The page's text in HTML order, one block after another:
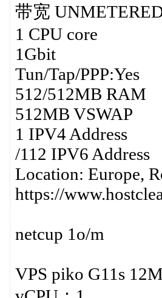
带宽
1 CPU core
1Gbit
Tun/Tap/PPP:Yes
512/512MB RAM
512MB VSWAP
1 IPV4 Address
/112 IPV6 Address
Location: Europe,
https://
netcup 1o/m
VPS piko G11s 12M